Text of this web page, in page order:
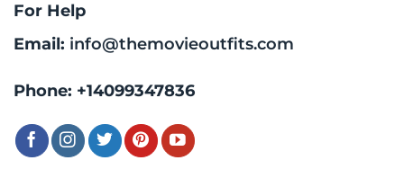
For Help
Email: info@themovieoutfits.com
Phone: +14099347836